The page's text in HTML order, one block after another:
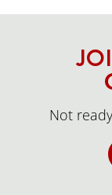
Not